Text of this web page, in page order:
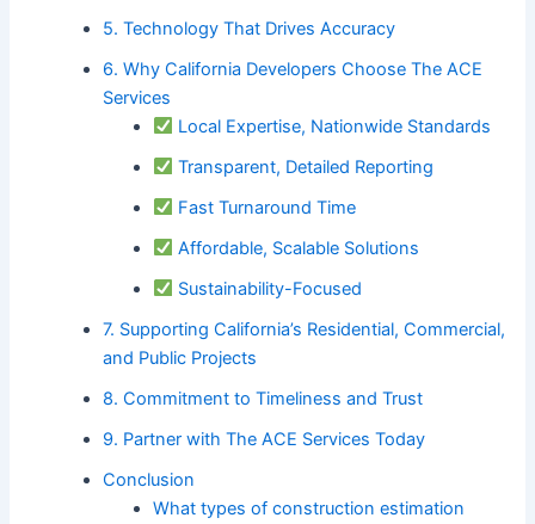
5. Technology That Drives Accuracy
6. Why California Developers Choose The ACE
Services
Local Expertise, Nationwide Standards
Transparent, Detailed Reporting
Fast Turnaround Time
Affordable, Scalable Solutions
Sustainability-Focused
7. Supporting California’s Residential, Commercial,
and Public Projects
8. Commitment to Timeliness and Trust
9. Partner with The ACE Services Today
Conclusion
What types of construction estimation